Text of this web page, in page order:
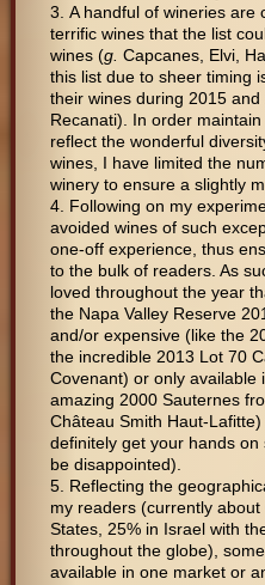
A handful of wineries are
terrific wines that the list
wines (g. Capcanes, Elvi,
this list due to sheer timing
their wines during 2015
Recanati). In order
reflect the wonderful
wines, I have limited the
winery to ensure a slightly
Following on my
avoided wines of such
one-off experience, thus
to the bulk of readers. As
loved throughout the year
the Napa Valley Reserve
and/or expensive (like the
the incredible 2013 Lot 70
Covenant) or only available
amazing 2000 Sauternes
Château Smith Haut-
definitely get your hands
be disappointed).
Reflecting the
my readers (currently
States, 25% in Israel with
throughout the globe),
available in one market or